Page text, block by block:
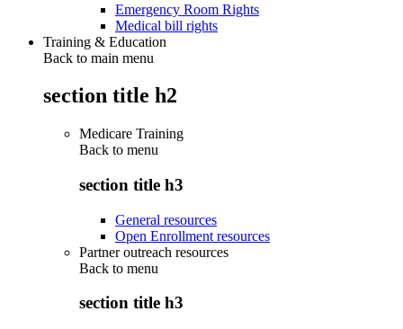
Emergency Room Rights
Medical bill rights
Training & Education
Back to main menu
section title h2
Medicare Training
Back to menu
section title h3
General resources
Open Enrollment resources
Partner outreach resources
Back to menu
section title h3